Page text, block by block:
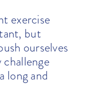
exercise
but
ourselves
long and